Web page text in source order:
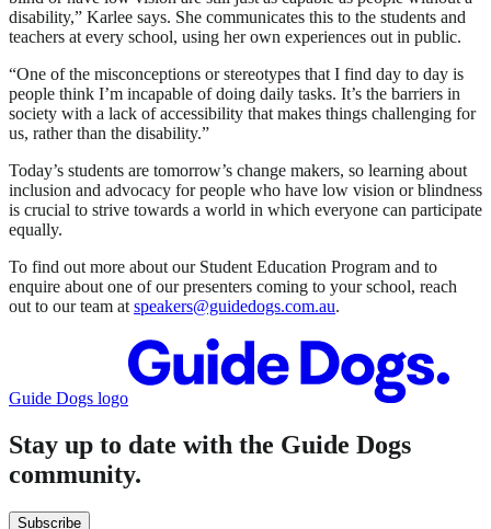
disability,” Karlee says. She communicates this to the students and
teachers at every school, using her own experiences out in public.
“One of the misconceptions or stereotypes that I find day to day is
people think I’m incapable of doing daily tasks. It’s the barriers in
society with a lack of accessibility that makes things challenging for
us, rather than the disability.”
Today’s students are tomorrow’s change makers, so learning about
inclusion and advocacy for people who have low vision or blindness
is crucial to strive towards a world in which everyone can participate
equally.
To find out more about our Student Education Program and to
enquire about one of our presenters coming to your school, reach
out to our team at speakers@guidedogs.com.au.
Guide Dogs logo
Stay up to date with the Guide Dogs
community.
Subscribe